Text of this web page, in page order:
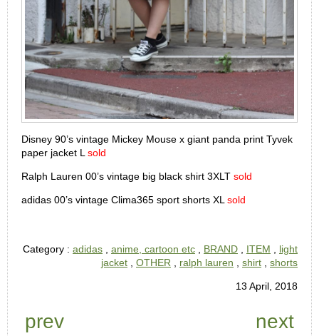
Disney 90’s vintage Mickey Mouse x giant panda print Tyvek
paper jacket L sold
Ralph Lauren 00’s vintage big black shirt 3XLT sold
adidas 00’s vintage Clima365 sport shorts XL sold
Category : adidas anime, cartoon etc BRAND ITEM
light
jacket
OTHER ralph lauren shirt shorts
13 April, 2018
prev next